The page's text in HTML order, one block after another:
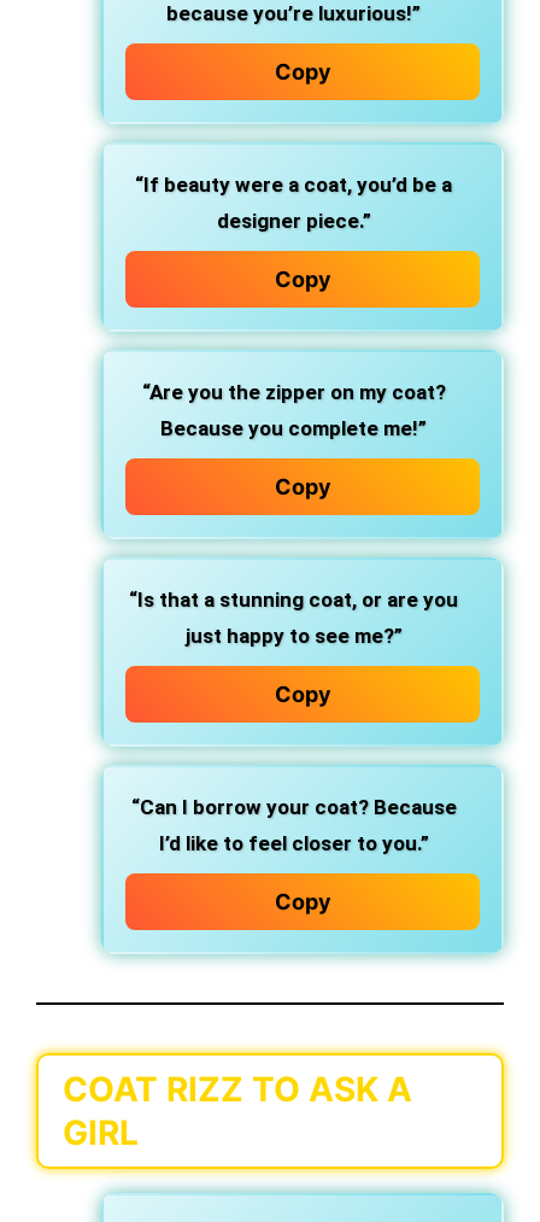
because you’re luxurious!”
Copy
“If beauty were a coat, you’d be a
designer piece.”
Copy
“Are you the zipper on my coat?
Because you complete me!”
Copy
“Is that a stunning coat, or are you
just happy to see me?”
Copy
“Can I borrow your coat? Because
I’d like to feel closer to you.”
Copy
COAT RIZZ TO ASK A
GIRL